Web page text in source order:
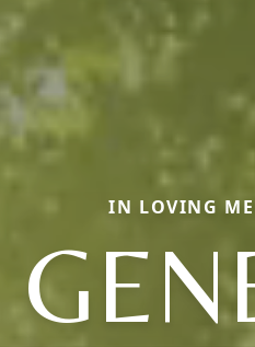
IN LOVING